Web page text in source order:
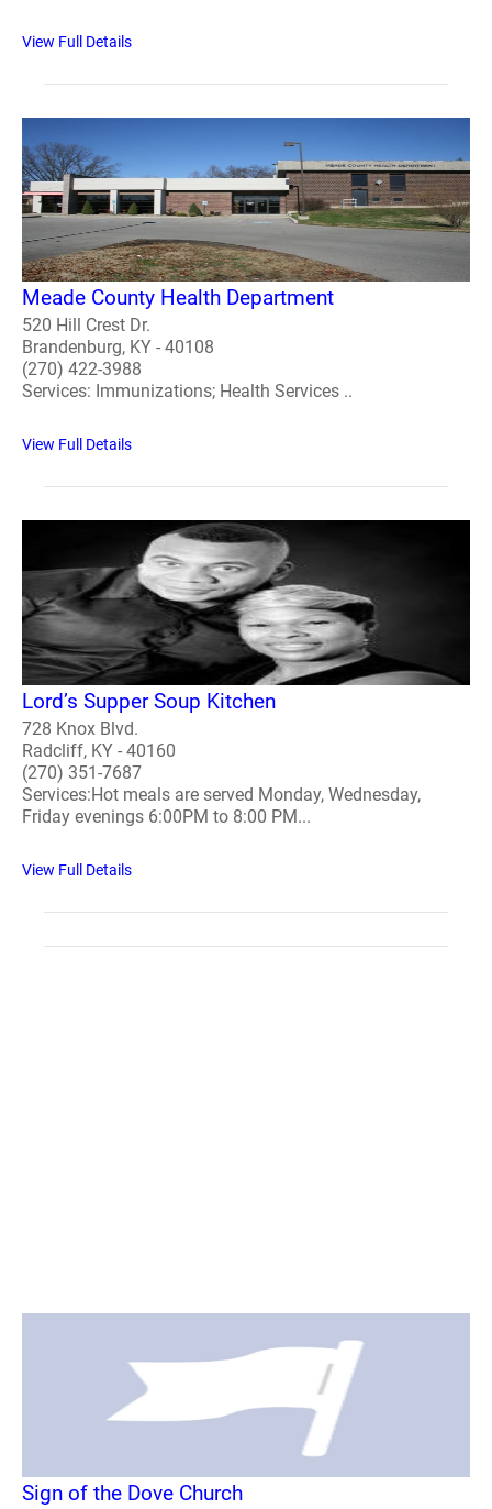
View Full Details
Meade County Health Department
520 Hill Crest Dr.
Brandenburg, KY - 40108
(270) 422-3988
Services: Immunizations; Health Services ..
View Full Details
Lord’s Supper Soup Kitchen
728 Knox Blvd.
Radcliff, KY - 40160
(270) 351-7687
Services:Hot meals are served Monday, Wednesday,
Friday evenings 6:00PM to 8:00 PM...
View Full Details
Sign of the Dove Church